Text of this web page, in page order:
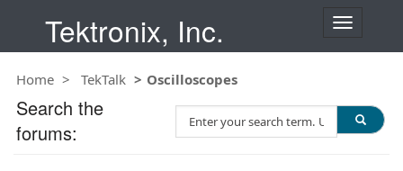
Tektronix, Inc.
T
n
Home TekTalk Oscilloscopes
Search the
forums:
e